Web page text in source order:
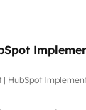
de l'intérieur.
& ERP
• 150+ Clients
Hub, Data
ISO
• Exclusive AI
| HubSpot